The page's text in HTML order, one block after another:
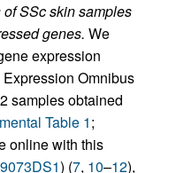
SSc skin samples
genes. We
expression
Expression Omnibus
samples obtained
Table 1;
online with this
) (7, 10–12),